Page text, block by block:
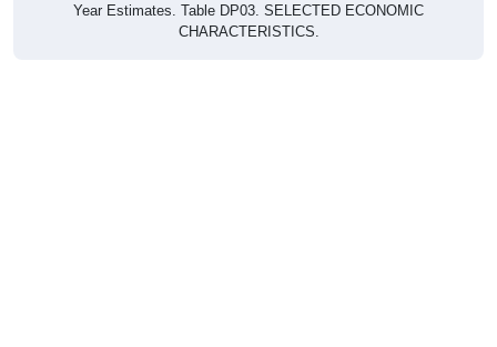
Year Estimates. Table DP03. SELECTED ECONOMIC
CHARACTERISTICS.